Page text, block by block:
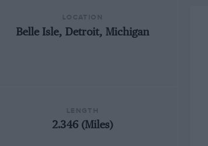
Belle Isle, Detroit, Michigan
2.346 (Miles)